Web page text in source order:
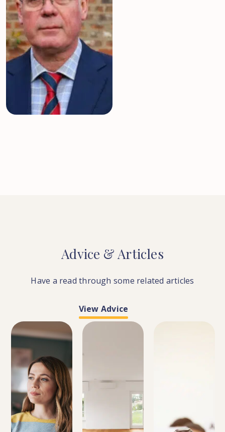
Advice & Articles
Have a read through some related articles
View Advice